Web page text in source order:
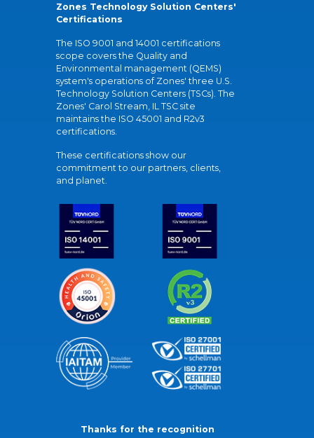
Zones Technology Solution Centers'
Certifications
The ISO 9001 and 14001 certifications
scope covers the Quality and
Environmental management (QEMS)
system's operations of Zones' three U.S.
Technology Solution Centers (TSCs). The
Zones' Carol Stream, IL TSC site
maintains the ISO 45001 and R2v3
certifications.
These certifications show our
commitment to our partners, clients,
and planet.
Thanks for the recognition